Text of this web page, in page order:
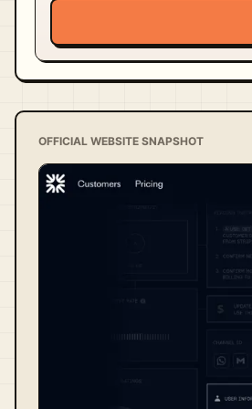
OFFICIAL WEBSITE SNAPSHOT